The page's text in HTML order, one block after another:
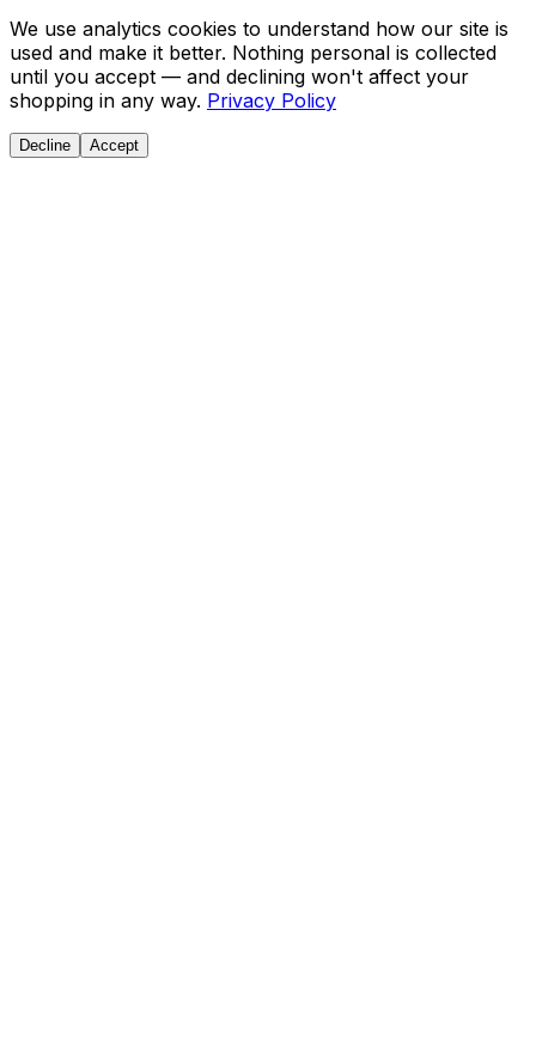
We use analytics cookies to understand how our site is
used and make it better. Nothing personal is collected
until you accept — and declining won't affect your
shopping in any way. Privacy Policy
Decline Accept